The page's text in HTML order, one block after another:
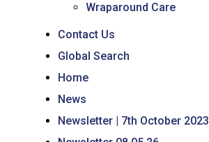
Wraparound Care
Contact Us
Global Search
Home
News
Newsletter | 7th October 2023